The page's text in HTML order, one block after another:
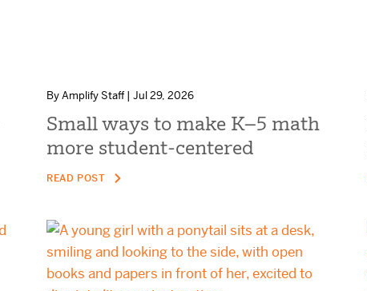
By Amplify Staff | Jul 29, 2026
Small ways to make K–5 math
more student-centered
READ POST